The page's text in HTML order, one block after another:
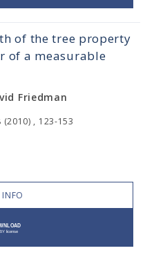
of the tree property
of a measurable
Friedman
, 123-153
INFO